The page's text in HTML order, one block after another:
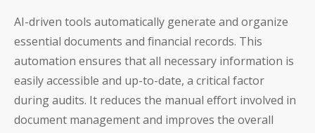
AI-driven tools automatically generate and organize
essential documents and financial records. This
automation ensures that all necessary information is
easily accessible and up-to-date, a critical factor
during audits. It reduces the manual effort involved in
document management and improves the overall